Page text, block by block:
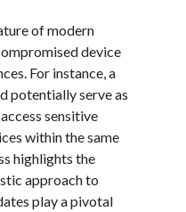
of modern
device
For instance, a
potentially serve as
sensitive
within the same
highlights the
approach to
play a pivotal